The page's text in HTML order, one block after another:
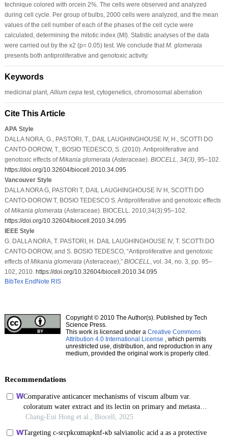
technique colored with orcein 2%. The cells were observed and analyzed
during cell cycle. Per group of bulbs, 2000 cells were analyzed, and the mean
values of the cell number of each of the phases of the cell cycle were
calculated, determining the mitotic index (MI). Statistic analyses of the data
were carried out by the x2 (p= 0.05) test. We conclude that M. glomerata
presents both antiproliferative and genotoxic activity.
Keywords
medicinal plant, Allium cepa test, cytogenetics, chromosomal aberration
Cite This Article
APA Style
DALLA NORA, G., PASTORI, T., DAIL LAUGHINGHOUSE IV, H., SCOTTI DO
CANTO-DOROW, T., BOSIO TEDESCO, S. (2010). Antiproliferative and
genotoxic effects ofMikania glomerata (Asteraceae). BIOCELL 34(3), 95–102.
https://doi.org/10.32604/biocell.2010.34.095
Vancouver Style
DALLA NORA G, PASTORI T, DAIL LAUGHINGHOUSE IV H, SCOTTI DO
CANTO-DOROW T, BOSIO TEDESCO S. Antiproliferative and genotoxic effects
ofMikania glomerata (Asteraceae). BIOCELL. 2010;34(3):95–102.
https://doi.org/10.32604/biocell.2010.34.095
IEEE Style
G. DALLA NORA, T. PASTORI, H. DAIL LAUGHINGHOUSE IV, T. SCOTTI DO
CANTO-DOROW, and S. BOSIO TEDESCO, “Antiproliferative and genotoxic
effects ofMikania glomerata (Asteraceae),” BIOCELL
, vol. 34, no. 3, pp. 95–
102, 2010. https://doi.org/10.32604/biocell.2010.34.095
BibTex EndNote RIS
Copyright © 2010 The Author(s). Published by Tech
Science Press.
This work is licensed under a Creative Commons
Attribution 4.0 International License , which permits
unrestricted use, distribution, and reproduction in any
medium, provided the original work is properly cited.